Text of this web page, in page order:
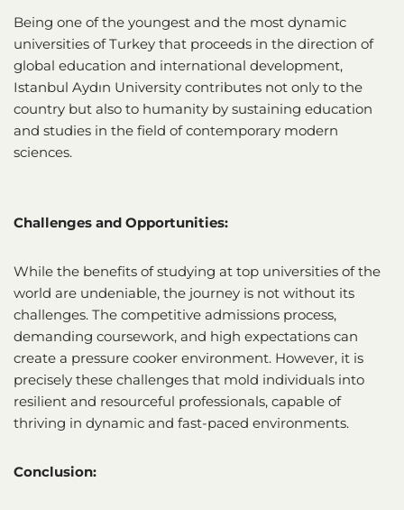
Being one of the youngest and the most dynamic
universities of Turkey that proceeds in the direction of
global education and international development,
Istanbul Aydın University contributes not only to the
country but also to humanity by sustaining education
and studies in the field of contemporary modern
sciences.
Challenges and Opportunities:
While the benefits of studying at top universities of the
world are undeniable, the journey is not without its
challenges. The competitive admissions process,
demanding coursework, and high expectations can
create a pressure cooker environment. However, it is
precisely these challenges that mold individuals into
resilient and resourceful professionals, capable of
thriving in dynamic and fast-paced environments.
Conclusion: